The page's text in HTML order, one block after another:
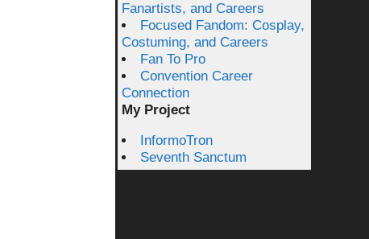
Fanartists, and Careers
Focused Fandom: Cosplay,
Costuming, and Careers
Fan To Pro
Convention Career
Connection
My Project
InformoTron
Seventh Sanctum